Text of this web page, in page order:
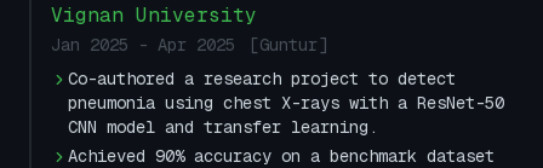
Vignan University
Jan 2025 - Apr 2025 [Guntur]
Co-authored a research project to detect
pneumonia using chest X-rays with a ResNet-50
CNN model and transfer learning.
Achieved 90% accuracy on a benchmark dataset